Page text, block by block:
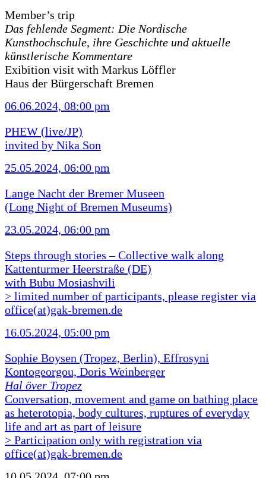
Member’s trip
Das fehlende Segment: Die Nordische
Kunsthochschule, ihre Geschichte und aktuelle
künstlerische Kommentare
Exibition visit with Markus Löffler
Haus der Bürgerschaft Bremen
06.06.2024, 08:00 pm
PHEW (live/JP)
invited by Nika Son
25.05.2024, 06:00 pm
Lange Nacht der Bremer Museen
(Long Night of Bremen Museums)
23.05.2024, 06:00 pm
Steps through stories – Collective walk along
Kattenturmer Heerstraße (DE)
with Bubu Mosiashvili
> limited number of participants, please register via
office(at)gak-bremen.de
16.05.2024, 05:00 pm
Sophie Boysen (Tropez, Berlin), Effrosyni
Kontogeorgou, Doris Weinberger
Hal över Tropez
Conversation, movement and game on bathing place
as heterotopia, body cultures, ruptures of everyday
life and art as part of leisure
> Participation only with registration via
office(at)gak-bremen.de